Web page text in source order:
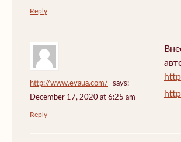
Reply
http://www.evaua.com/
says:
December 17, 2020 at 6:25 am
Reply